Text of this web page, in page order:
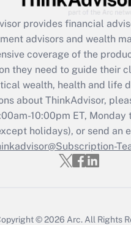
tax credit that was
and 2021?
Get Answer
Recently Updated Q&As
Who must file a return?
Get Answer
provides financial
advisors and wealth
coverage of the
they need to guide their
wealth, health and life
about ThinkAdvisor,
10:00pm ET, Monday
holidays), or send an
© 2026 Arc. All Rights